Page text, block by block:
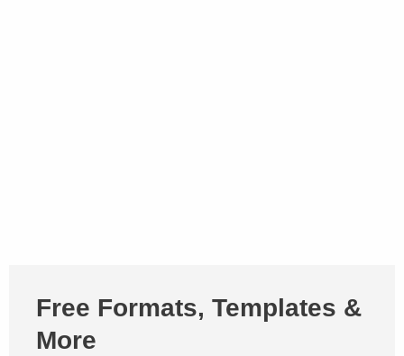
Free Formats, Templates &
More